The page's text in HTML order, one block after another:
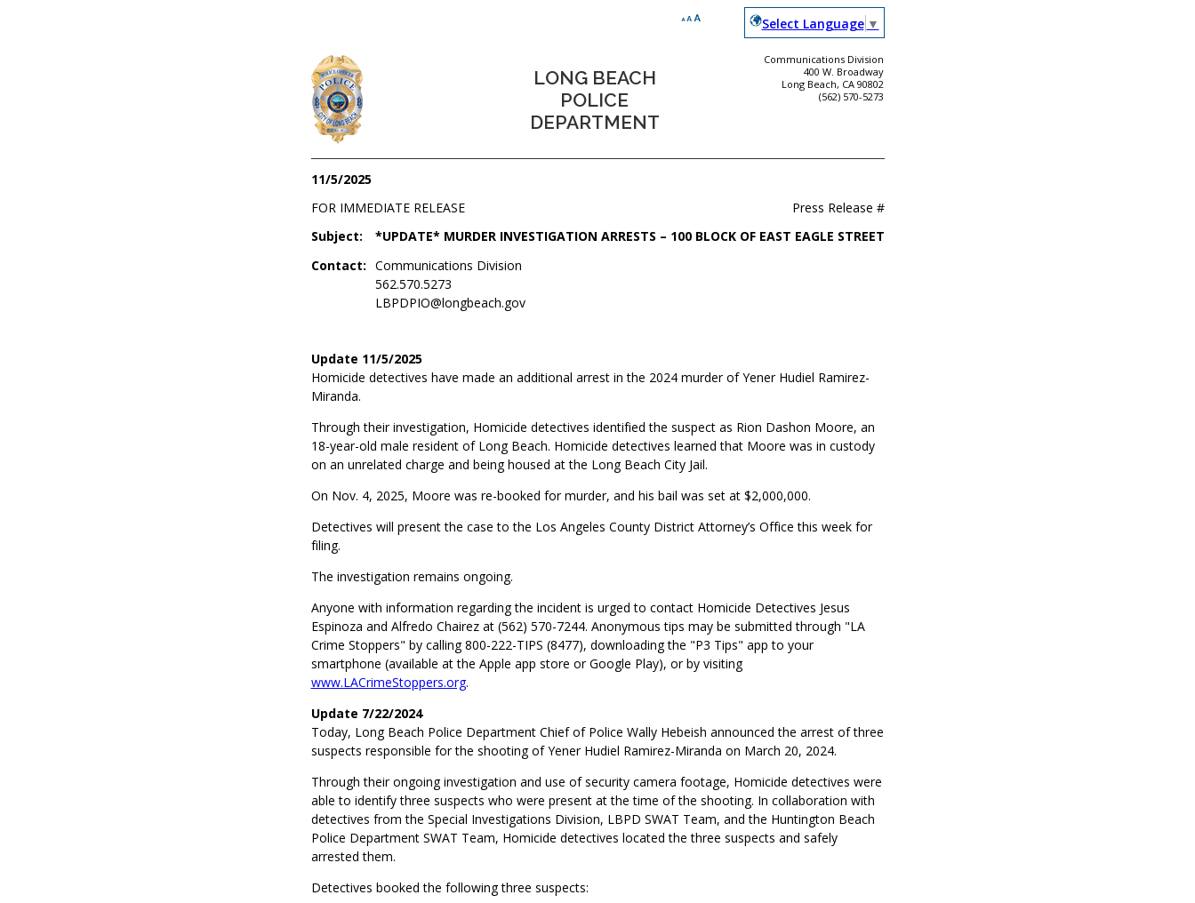
Select Language ▼
LONG BEACH
POLICE
DEPARTMENT
Communications Division
400 W. Broadway
Long Beach, CA 90802
(562) 570-5273
11/5/2025
FOR IMMEDIATE RELEASE
Press Release #
Subject:
*UPDATE* MURDER INVESTIGATION ARRESTS – 100 BLOCK OF EAST EAGLE STREET
Contact: Communications Division
562.570.5273
LBPDPIO@longbeach.gov
Update 11/5/2025
Homicide detectives have made an additional arrest in the 2024 murder of Yener Hudiel Ramirez-
Miranda.
Through their investigation, Homicide detectives identified the suspect as Rion Dashon Moore, an
18-year-old male resident of Long Beach. Homicide detectives learned that Moore was in custody
on an unrelated charge and being housed at the Long Beach City Jail.
On Nov. 4, 2025, Moore was re-booked for murder, and his bail was set at $2,000,000.
Detectives will present the case to the Los Angeles County District Attorney’s Office this week for
filing.
The investigation remains ongoing.
Anyone with information regarding the incident is urged to contact Homicide Detectives Jesus
Espinoza and Alfredo Chairez at (562) 570-7244. Anonymous tips may be submitted through "LA
Crime Stoppers" by calling 800-222-TIPS (8477), downloading the "P3 Tips" app to your
smartphone (available at the Apple app store or Google Play), or by visiting
www.LACrimeStoppers.org.
Update 7/22/2024
Today, Long Beach Police Department Chief of Police Wally Hebeish announced the arrest of three
suspects responsible for the shooting of Yener Hudiel Ramirez-Miranda on March 20, 2024.
Through their ongoing investigation and use of security camera footage, Homicide detectives were
able to identify three suspects who were present at the time of the shooting. In collaboration with
detectives from the Special Investigations Division, LBPD SWAT Team, and the Huntington Beach
Police Department SWAT Team, Homicide detectives located the three suspects and safely
arrested them.
Detectives booked the following three suspects: